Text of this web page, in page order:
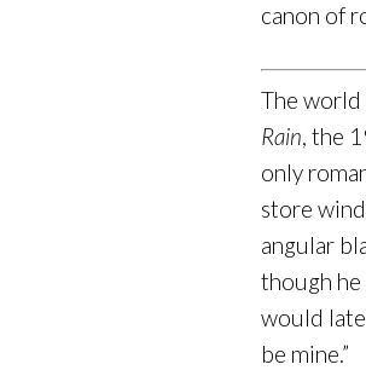
canon of
The
Rain, the
only
store
angular
though he
would
be mine.”